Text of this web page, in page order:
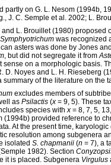
partly on G. L. Nesom (1994b,
J. C. Semple et al. 2002; L.
L. Brouillet (1980) proposed
Symphyotrichum was recognized
asters was done by Jones
, but did not segregate it from
sense on a morphologic basis.
D. Noyes and L. H. Rieseberg
of the literature on the
excludes members of
as Psilactis (x = 9, 5). These
species withx = 8, 7, 5,
(1994b) provided reference to
At the present time,
resolution among subgenera
isolated S. chapmanii (n = 7), a
1982). Section
it is placed. Subgenera Virgulus